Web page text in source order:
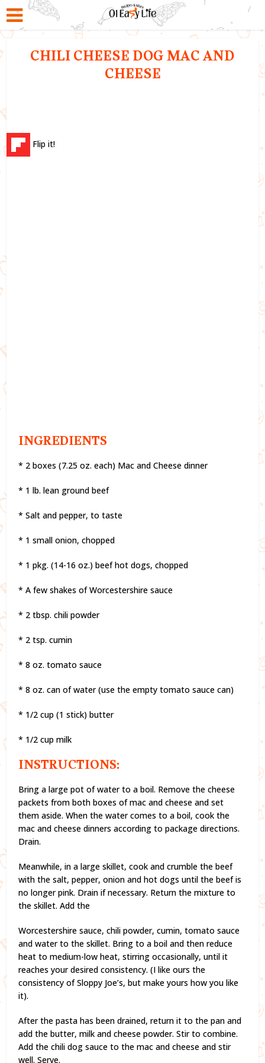
CHILI CHEESE DOG MAC AND
CHEESE
Flip it!
INGREDIENTS
* 2 boxes (7.25 oz. each) Mac and Cheese dinner
* 1 lb. lean ground beef
* Salt and pepper, to taste
* 1 small onion, chopped
* 1 pkg. (14-16 oz.) beef hot dogs, chopped
* A few shakes of Worcestershire sauce
* 2 tbsp. chili powder
* 2 tsp. cumin
* 8 oz. tomato sauce
* 8 oz. can of water (use the empty tomato sauce can)
* 1/2 cup (1 stick) butter
* 1/2 cup milk
INSTRUCTIONS:
Bring a large pot of water to a boil. Remove the cheese
packets from both boxes of mac and cheese and set
them aside. When the water comes to a boil, cook the
mac and cheese dinners according to package directions.
Drain.
Meanwhile, in a large skillet, cook and crumble the beef
with the salt, pepper, onion and hot dogs until the beef is
no longer pink. Drain if necessary. Return the mixture to
the skillet. Add the
Worcestershire sauce, chili powder, cumin, tomato sauce
and water to the skillet. Bring to a boil and then reduce
heat to medium-low heat, stirring occasionally, until it
reaches your desired consistency. (I like ours the
consistency of Sloppy Joe’s, but make yours how you like
it).
After the pasta has been drained, return it to the pan and
add the butter, milk and cheese powder. Stir to combine.
Add the chili dog sauce to the mac and cheese and stir
well. Serve.